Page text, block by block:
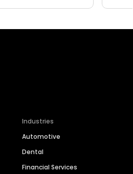
Industries
Automotive
Dental
Financial Services